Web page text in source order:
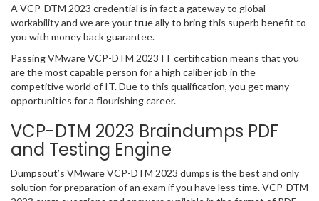
A VCP-DTM 2023 credential is in fact a gateway to global
workability and we are your true ally to bring this superb benefit to
you with money back guarantee.
Passing VMware VCP-DTM 2023 IT certification means that you
are the most capable person for a high caliber job in the
competitive world of IT. Due to this qualification, you get many
opportunities for a flourishing career.
VCP-DTM 2023 Braindumps PDF
and Testing Engine
Dumpsout’s VMware VCP-DTM 2023 dumps is the best and only
solution for preparation of an exam if you have less time. VCP-DTM